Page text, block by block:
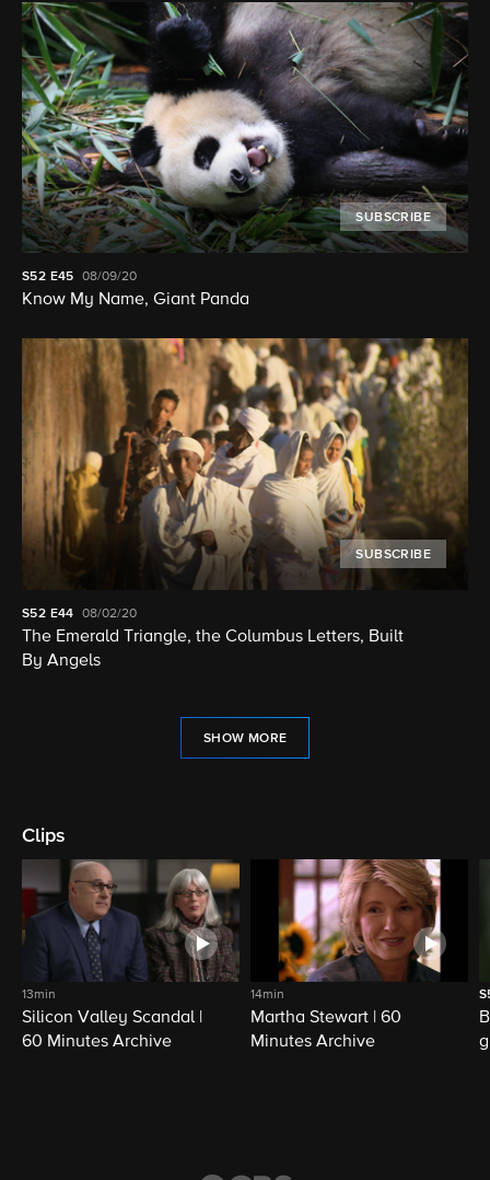
SUBSCRIBE
S52 E45 08/09/20
Know My Name, Giant Panda
SUBSCRIBE
S52 E44 08/02/20
The Emerald Triangle, the Columbus Letters, Built
By Angels
SHOW MORE
Clips
13min
Silicon Valley Scandal |
60 Minutes Archive
14min
Martha Stewart | 60
Minutes Archive